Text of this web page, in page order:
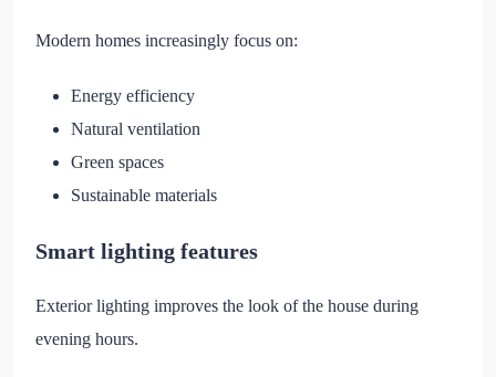
Modern homes increasingly focus on:
Energy efficiency
Natural ventilation
Green spaces
Sustainable materials
Smart lighting features
Exterior lighting improves the look of the house during
evening hours.